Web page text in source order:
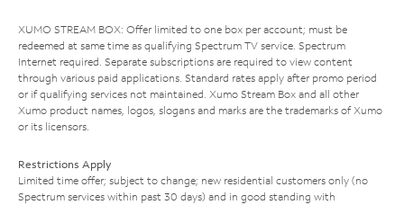
XUMO STREAM BOX: Offer limited to one box per account; must be
redeemed at same time as qualifying Spectrum TV service. Spectrum
Internet required. Separate subscriptions are required to view content
through various paid applications. Standard rates apply after promo period
or if qualifying services not maintained. Xumo Stream Box and all other
Xumo product names, logos, slogans and marks are the trademarks of Xumo
or its licensors.
Restrictions Apply
Limited time offer; subject to change; new residential customers only (no
Spectrum services within past 30 days) and in good standing with